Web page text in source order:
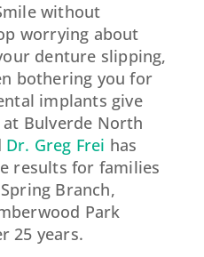
without
worrying about
denture slipping,
bothering you for
implants give
Bulverde North
Dr. Greg Frei has
results for families
Branch,
Park
25 years.